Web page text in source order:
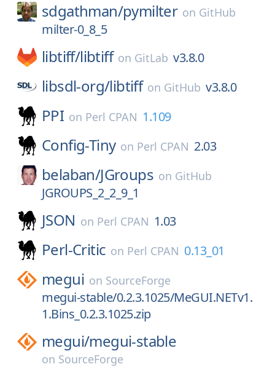
sdgathman/pymilter on GitHub
milter-0_8_5
libtiff/libtiff on GitLab v3.8.0
libsdl-org/libtiff on GitHub v3.8.0
PPI on Perl CPAN 1.109
Config-Tiny on Perl CPAN 2.03
belaban/JGroups on GitHub
JGROUPS_2_2_9_1
JSON on Perl CPAN 1.03
Perl-Critic on Perl CPAN 0.13_01
megui on SourceForge
megui-stable/0.2.3.1025/MeGUI.NETv1.
1.Bins_0.2.3.1025.zip
megui/megui-stable
on SourceForge